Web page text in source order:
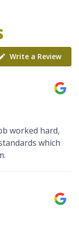
Write a Review
worked hard,
which